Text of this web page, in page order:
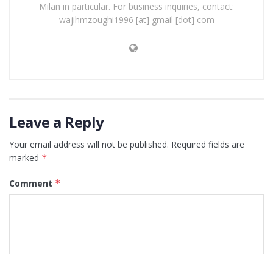
Milan in particular. For business inquiries, contact:
wajihmzoughi1996 [at] gmail [dot] com
Leave a Reply
Your email address will not be published. Required fields are
marked *
Comment *